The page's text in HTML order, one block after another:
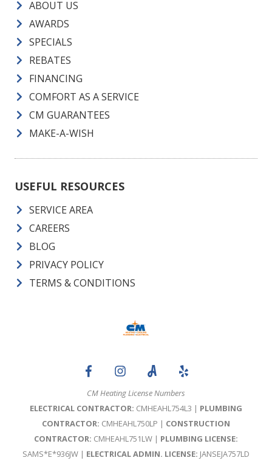
ABOUT US
AWARDS
SPECIALS
REBATES
FINANCING
COMFORT AS A SERVICE
CM GUARANTEES
MAKE-A-WISH
USEFUL RESOURCES
SERVICE AREA
CAREERS
BLOG
PRIVACY POLICY
TERMS & CONDITIONS
CM Heating License Numbers
ELECTRICAL CONTRACTOR: CMHEAHL754L3 | PLUMBING
CONTRACTOR: CMHEAHL750LP | CONSTRUCTION
CONTRACTOR: CMHEAHL751LW | PLUMBING LICENSE:
SAMS*E*936JW | ELECTRICAL ADMIN. LICENSE: JANSEJA757LD